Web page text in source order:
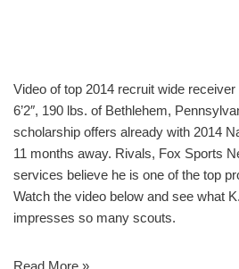
Video of top 2014 recruit wide
6’2″, 190 lbs. of Bethlehem,
scholarship offers already with 2014
11 months away. Rivals, Fox Sports
services believe he is one of the top
Watch the video below and see what
impresses so many scouts.
Read More »